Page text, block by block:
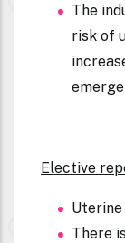
The
risk of
Elective
There